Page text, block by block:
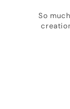
design and
tool, plus